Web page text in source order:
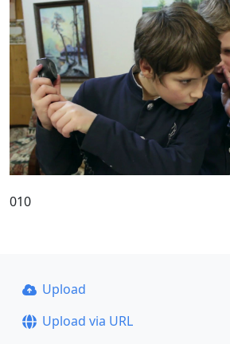
010
Upload
Upload via URL